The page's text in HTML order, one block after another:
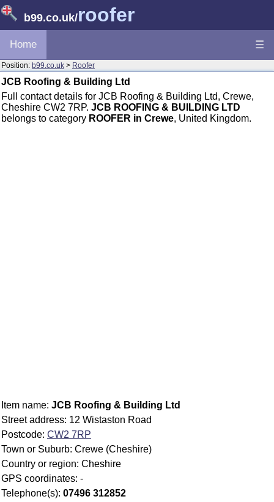
b99.co.uk/roofer
Home ☰
Position: b99.co.uk > Roofer
JCB Roofing & Building Ltd
Full contact details for JCB Roofing & Building Ltd, Crewe,
Cheshire CW2 7RP. JCB ROOFING & BUILDING LTD
belongs to category ROOFER in Crewe, United Kingdom.
Item name: JCB Roofing & Building Ltd
Street address: 12 Wistaston Road
Postcode: CW2 7RP
Town or Suburb: Crewe (Cheshire)
Country or region: Cheshire
GPS coordinates: -
Telephone(s): 07496 312852